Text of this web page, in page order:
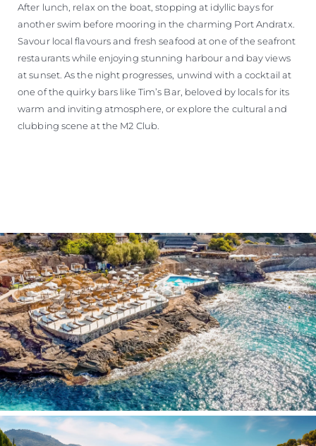
After lunch, relax on the boat, stopping at idyllic bays for
another swim before mooring in the charming Port Andratx.
Savour local flavours and fresh seafood at one of the seafront
restaurants while enjoying stunning harbour and bay views
at sunset. As the night progresses, unwind with a cocktail at
one of the quirky bars like Tim’s Bar, beloved by locals for its
warm and inviting atmosphere, or explore the cultural and
clubbing scene at the M2 Club.